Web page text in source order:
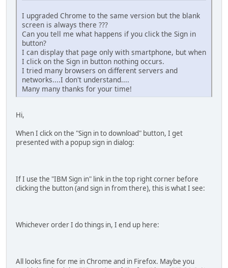
I upgraded Chrome to the same version but the blank
screen is always there ???
Can you tell me what happens if you click the Sign in
button?
I can display that page only with smartphone, but when
I click on the Sign in button nothing occurs.
I tried many browsers on different servers and
networks....I don't understand....
Many many thanks for your time!
Hi,
When I click on the "Sign in to download" button, I get
presented with a popup sign in dialog:
If I use the "IBM Sign in" link in the top right corner before
clicking the button (and sign in from there), this is what I see:
Whichever order I do things in, I end up here:
All looks fine for me in Chrome and in Firefox. Maybe you